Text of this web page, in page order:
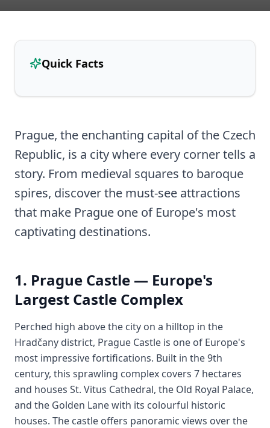
Quick Facts
Prague, the enchanting capital of the Czech
Republic, is a city where every corner tells a
story. From medieval squares to baroque
spires, discover the must-see attractions
that make Prague one of Europe's most
captivating destinations.
1. Prague Castle — Europe's
Largest Castle Complex
Perched high above the city on a hilltop in the
Hradčany district, Prague Castle is one of Europe's
most impressive fortifications. Built in the 9th
century, this sprawling complex covers 7 hectares
and houses St. Vitus Cathedral, the Old Royal Palace,
and the Golden Lane with its colourful historic
houses. The castle offers panoramic views over the